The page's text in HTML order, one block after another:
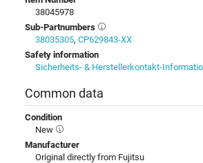
38045978
Sub-Partnumbers
38035305, CP629843-XX
Safety information
Sicherheits- & Herstellerkontakt-
Common data
Condition
New
Manufacturer
Original directly from Fujitsu